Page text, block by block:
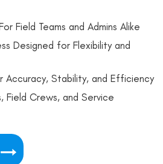
Field Teams and Admins Alike
Designed for Flexibility and
Accuracy, Stability, and Efficiency
Crews, and Service